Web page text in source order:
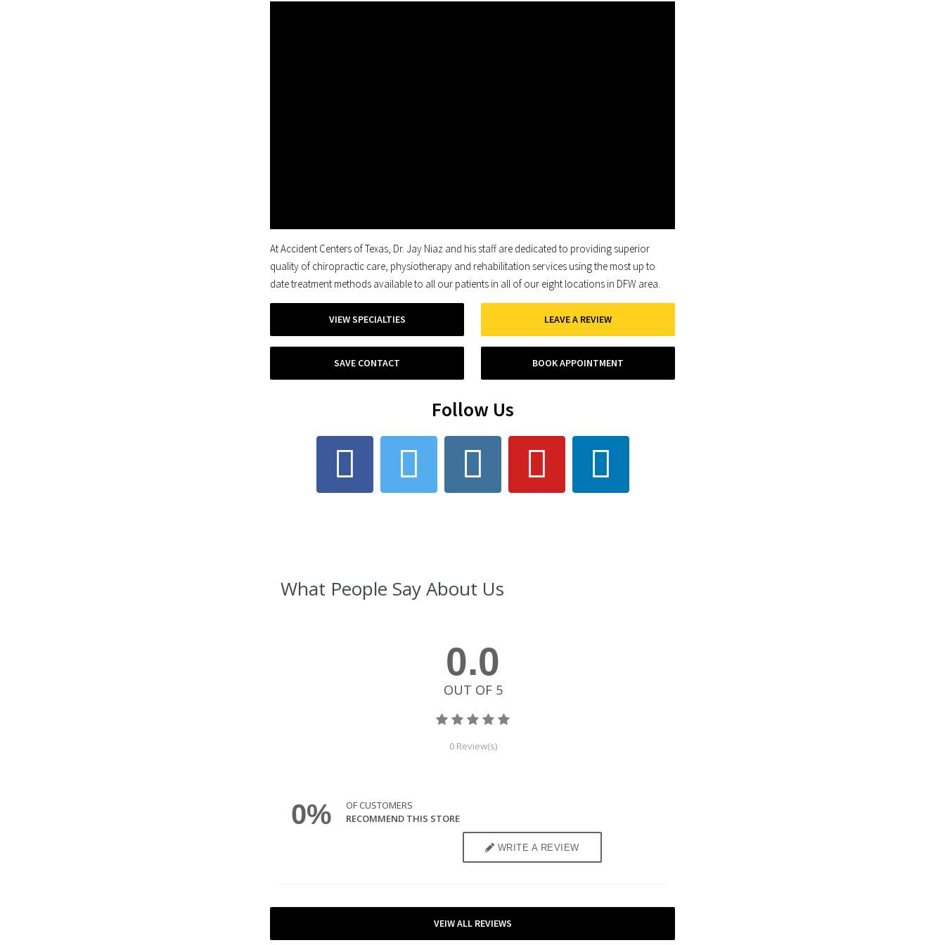
At Accident Centers of Texas, Dr. Jay Niaz and his staff are dedicated to providing superior
quality of chiropractic care, physiotherapy and rehabilitation services using the most up to
date treatment methods available to all our patients in all of our eight locations in DFW area.
VIEW SPECIALTIES LEAVE A REVIEW
SAVE CONTACT BOOK APPOINTMENT
Follow Us
VEIW ALL REVIEWS